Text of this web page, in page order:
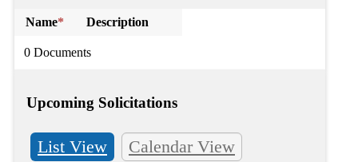
Name* Description
0 Documents
Upcoming Solicitations
List View Calendar View